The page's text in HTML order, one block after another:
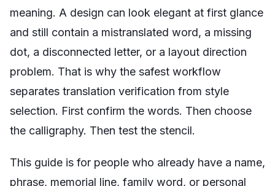
meaning. A design can look elegant at first glance
and still contain a mistranslated word, a missing
dot, a disconnected letter, or a layout direction
problem. That is why the safest workflow
separates translation verification from style
selection. First confirm the words. Then choose
the calligraphy. Then test the stencil.
This guide is for people who already have a name,
phrase, memorial line, family word, or personal